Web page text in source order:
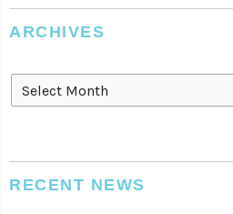
ARCHIVES
Archives
RECENT NEWS